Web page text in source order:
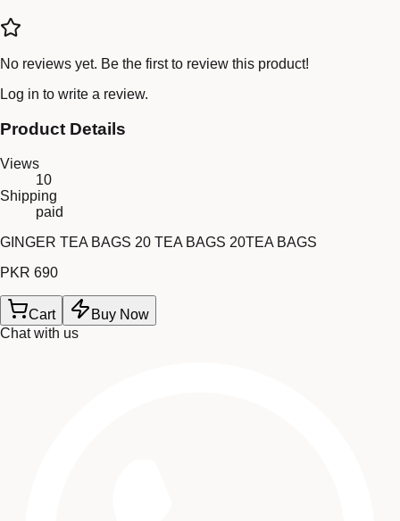
No reviews yet. Be the first to review this product!
Log in to write a review.
Product Details
Views
10
Shipping
paid
GINGER TEA BAGS 20 TEA BAGS 20TEA BAGS
PKR 690
Cart
Buy Now
Chat with us